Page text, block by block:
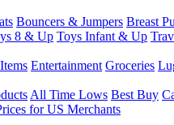
Bouncers & Jumpers Breast
8 & Up Toys Infant & Up
Entertainment Groceries
All Time Lows Best Buy
for US Merchants